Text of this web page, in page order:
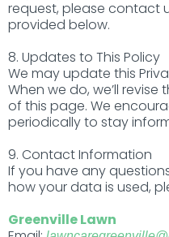
request, please contact
provided below.
8. Updates to This Policy
We may update this
When we do, we’ll
of this page. We
periodically to stay
9. Contact Information
If you have any
how your data is used,
Greenville Lawn